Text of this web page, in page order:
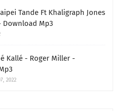
Tande Ft Khaligraph Jones
Download Mp3
Kallé - Roger Miller -
2022